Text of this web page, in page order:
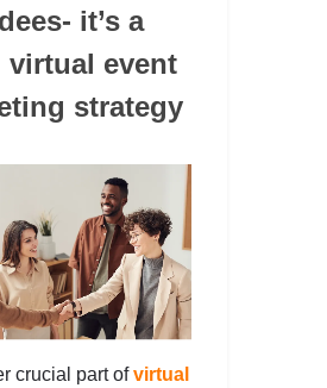
it’s a
virtual event
strategy
crucial part ofvirtual